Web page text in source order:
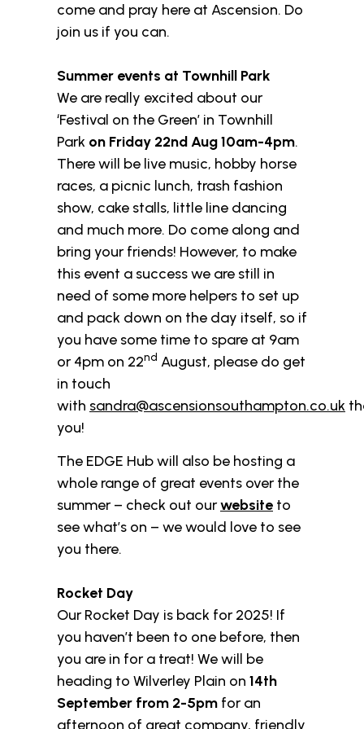
come and pray here at Ascension. Do
join us if you can.
Summer events at Townhill Park
We are really excited about our
‘Festival on the Green’ in Townhill
Park on Friday 22nd Aug 10am-4pm.
There will be live music, hobby horse
races, a picnic lunch, trash fashion
show, cake stalls, little line dancing
and much more. Do come along and
bring your friends! However, to make
this event a success we are still in
need of some more helpers to set up
and pack down on the day itself, so if
you have some time to spare at 9am
or 4pm on 22nd August, please do get
in touch
with sandra@ascensionsouthampton.co.uk
you!
The EDGE Hub will also be hosting a
whole range of great events over the
summer – check out ourwebsite to
see what’s on – we would love to see
you there.
Rocket Day
Our Rocket Day is back for 2025! If
you haven’t been to one before, then
you are in for a treat! We will be
heading to Wilverley Plain on 14th
September from 2-5pm for an
afternoon of great company, friendly